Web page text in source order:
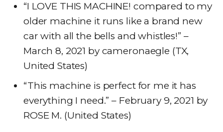
“I LOVE THIS MACHINE! compared to my
older machine it runs like a brand new
car with all the bells and whistles!” –
March 8, 2021 by cameronaegle (TX,
United States)
“This machine is perfect for me it has
everything I need.” – February 9, 2021 by
ROSE M. (United States)